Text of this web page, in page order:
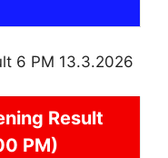
Result
PM)